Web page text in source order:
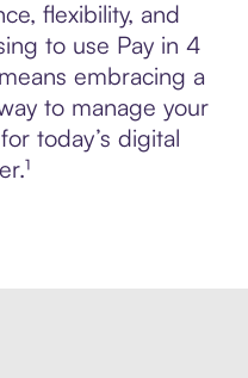
flexibility, and
to use Pay in 4
embracing a
to manage your
today’s digital